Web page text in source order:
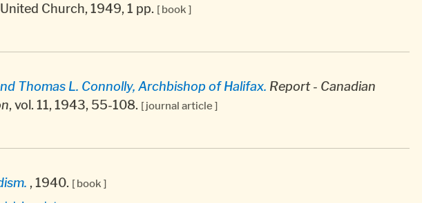
Church, 1949, 1 pp. [ book ]
Thomas L. Connolly, Archbishop of Halifax. Report - Canadian
, vol. 11, 1943, 55-108. [ journal article ]
, 1940. [ book ]